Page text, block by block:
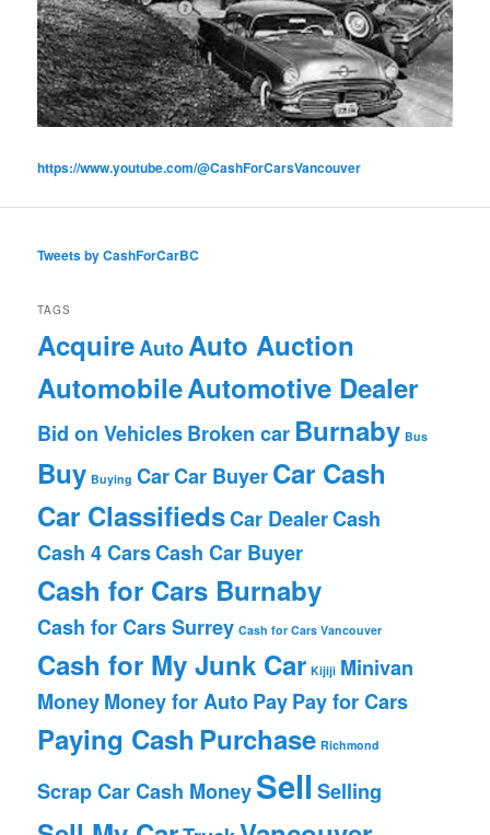
https://www.youtube.com/@CashForCarsVancouver
Tweets by CashForCarBC
TAGS
AcquireAutoAuto Auction
AutomobileAutomotive Dealer
Bid on VehiclesBroken car Burnaby Bus
Buy Buying CarCar BuyerCar Cash
Car ClassifiedsCar DealerCash
Cash 4 CarsCash Car Buyer
Cash for Cars Burnaby
Cash for Cars Surrey Cash for Cars Vancouver
Cash for My Junk Car Kijiji Minivan
MoneyMoney for AutoPayPay for Cars
Paying Cash Purchase Richmond
Scrap Car Cash MoneySell Selling